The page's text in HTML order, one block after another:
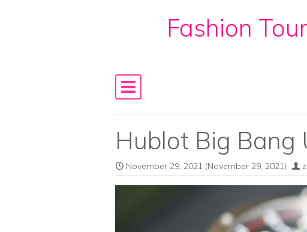
Skip to contentFashion
Main Navigation
Hublot Big Bang
November 29, 2021 (November 29, 2021)